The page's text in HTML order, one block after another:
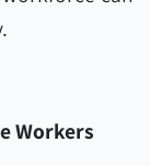
Workers